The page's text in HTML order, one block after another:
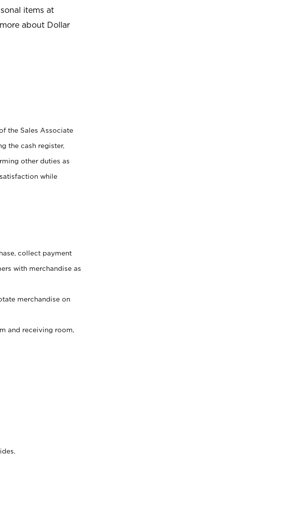
items at
about Dollar
the Sales Associate
the cash register,
other duties as
while
collect payment
with merchandise as
merchandise on
and receiving room,